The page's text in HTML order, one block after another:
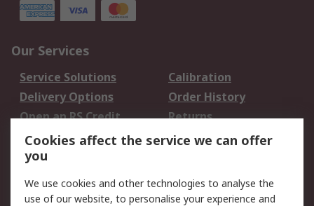
Our Services
Service Solutions
Calibration
Delivery Options
Order History
Open an RS Credit
Account
Returns
Scheduled Orders
Legal
Cookies affect the service we can offer
you
We use cookies and other technologies to analyse the
use of our website, to personalise your experience and